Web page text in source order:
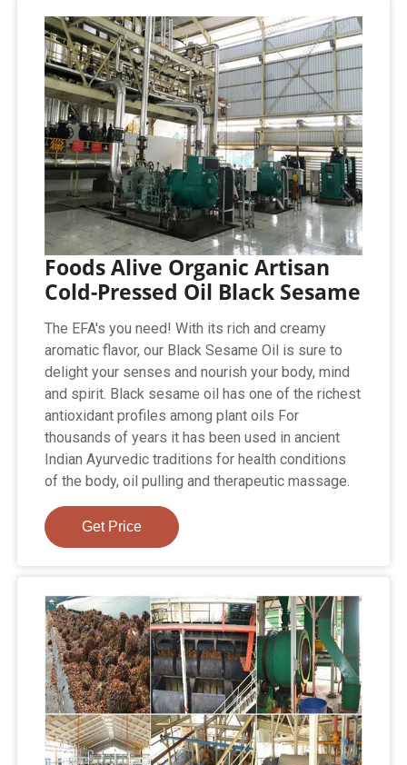
Foods Alive Organic Artisan
Cold-Pressed Oil Black Sesame
The EFA's you need! With its rich and creamy
aromatic flavor, our Black Sesame Oil is sure to
delight your senses and nourish your body, mind
and spirit. Black sesame oil has one of the richest
antioxidant profiles among plant oils For
thousands of years it has been used in ancient
Indian Ayurvedic traditions for health conditions
of the body, oil pulling and therapeutic massage.
Get Price